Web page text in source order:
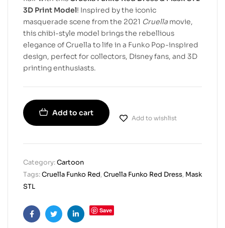
3D Print Model! Inspired by the iconic
masquerade scene from the 2021 Cruella movie,
this chibi-style model brings the rebellious
elegance of Cruella to life in a Funko Pop-inspired
design, perfect for collectors, Disney fans, and 3D
printing enthusiasts.
Add to cart
Add to wishlist
Category:Cartoon
Tags:Cruella Funko Red,Cruella Funko Red Dress, Mask
STL
FacebookTwitterLinkedin
Save